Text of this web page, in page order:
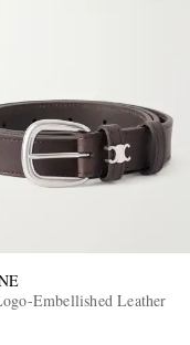
Embellished Leather